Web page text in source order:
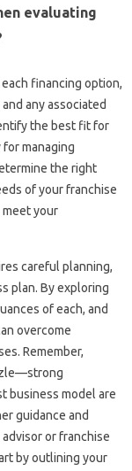
evaluating‌
financing‌ option,
any associated
the best fit for
managing‌
the‌ right
of your‍ franchise
your‌
careful planning,
plan. By‌ exploring
of each, and
overcome‌
Remember,
business‌ model are‌
guidance‍ and
or franchise
by outlining‌ your